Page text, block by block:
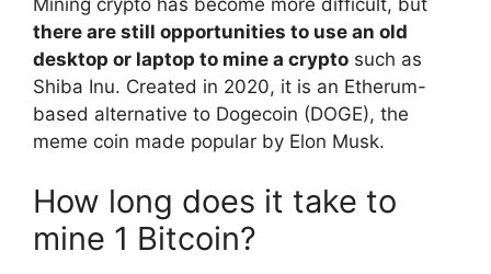
there are still opportunities to use an old
desktop or laptop to mine a crypto such as
Shiba Inu. Created in 2020, it is an Etherum-
based alternative to Dogecoin (DOGE), the
meme coin made popular by Elon Musk.
How long does it take to
mine 1 Bitcoin?